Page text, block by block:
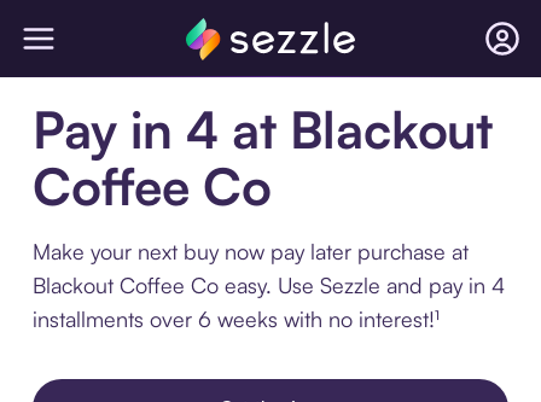
Pay in 4 at Blackout
Coffee Co
Make your next buy now pay later purchase at
Blackout Coffee Co easy. Use Sezzle and pay in 4
installments over 6 weeks with no interest!¹